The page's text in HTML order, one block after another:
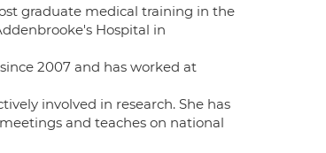
graduate medical training in the
Hospital in
2007 and has worked at
involved in research. She has
and teaches on national